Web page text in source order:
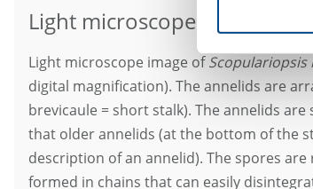
Light microscope image at
Light microscope image ofScopulariopsis
digital magnification). The annelids are
brevicaule = short stalk). The annelids
that older annelids (at the bottom of the
description of an annelid). The spores
formed in chains that can easily